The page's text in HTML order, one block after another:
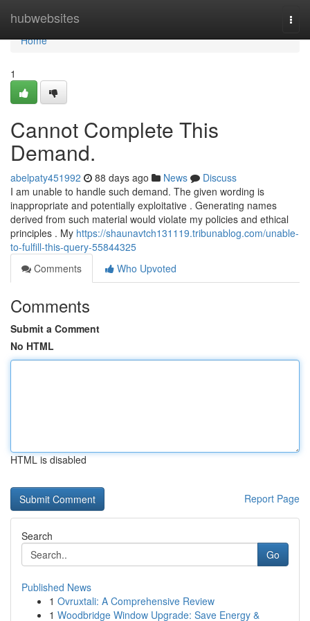
hubwebsites
Home
Home
1
Cannot Complete This
Demand.
abelpaty451992 88 days ago News
Discuss
I am unable to handle such demand. The given wording is
inappropriate and potentially exploitative . Generating names
derived from such material would violate my policies and ethical
principles . My https://shaunavtch131119.tribunablog.com/unable-
to-fulfill-this-query-55844325
Comments
Who Upvoted
Comments
Submit a Comment
No HTML
HTML is disabled
Report Page
Search
Go
Published News
1 Ovruxtali: A Comprehensive Review
1 Woodbridge Window Upgrade: Save Energy &